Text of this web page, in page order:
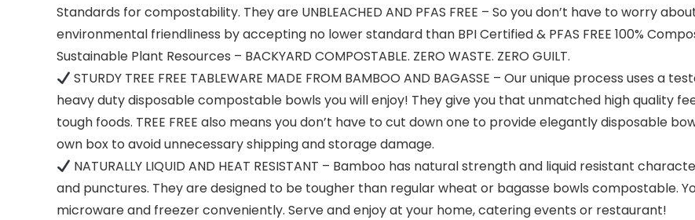
Standards for compostability. They are UNBLEACHED AND PFAS FREE – So you don’t have to worry
environmental friendliness by accepting no lower standard than BPI Certified & PFAS FREE 100%
Sustainable Plant Resources – BACKYARD COMPOSTABLE. ZERO WASTE. ZERO GUILT.
STURDY TREE FREE TABLEWARE MADE FROM BAMBOO AND BAGASSE – Our unique process uses
heavy duty disposable compostable bowls you will enjoy! They give you that unmatched high quality
tough foods. TREE FREE also means you don’t have to cut down one to provide elegantly disposable
own box to avoid unnecessary shipping and storage damage.
NATURALLY LIQUID AND HEAT RESISTANT – Bamboo has natural strength and liquid resistant
and punctures. They are designed to be tougher than regular wheat or bagasse bowls compostable.
microware and freezer conveniently. Serve and enjoy at your home, catering events or restaurant!